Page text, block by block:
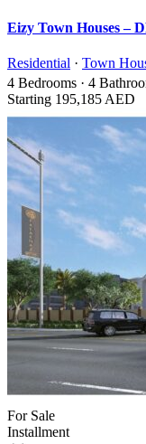
Eizy Town Houses –
Residential · Town
4 Bedrooms · 4
Starting 195,185 AED
For Sale
Installment